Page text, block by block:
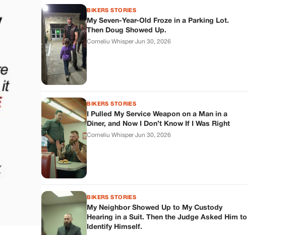
BIKERS STORIES
My Seven-Year-Old Froze in a Parking Lot.
Then Doug Showed Up.
Corneliu Whisper·Jun 30, 2026
BIKERS STORIES
I Pulled My Service Weapon on a Man in a
Diner, and Now I Don’t Know If I Was Right
Corneliu Whisper·Jun 30, 2026
BIKERS STORIES
My Neighbor Showed Up to My Custody
Hearing in a Suit. Then the Judge Asked Him to
Identify Himself.